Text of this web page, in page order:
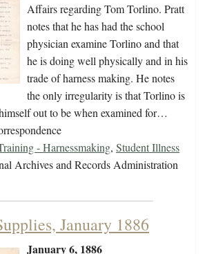
Affairs regarding Tom Torlino. Pratt
notes that he has had the school
physician examine Torlino and that
he is doing well physically and in his
trade of harness making. He notes
the only irregularity is that Torlino is
out to be when examined for…
- Harnessmaking, Student Illness
Archives and Records Administration
January 1886
January 6, 1886